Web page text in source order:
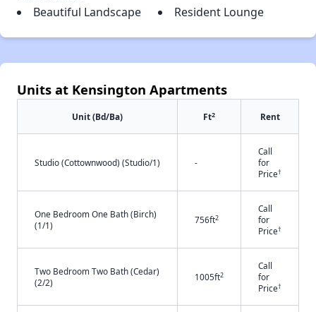
Beautiful Landscape Resident Lounge
Units at Kensington Apartments
Unit (Bd/Ba) Ft2 Rent
Studio (Cottownwood) (Studio/1) -
Call
for
Price†
One Bedroom One Bath (Birch)
(1/1)
756ft2
Call
for
Price†
Two Bedroom Two Bath (Cedar)
(2/2)
1005ft2
Call
for
Price†